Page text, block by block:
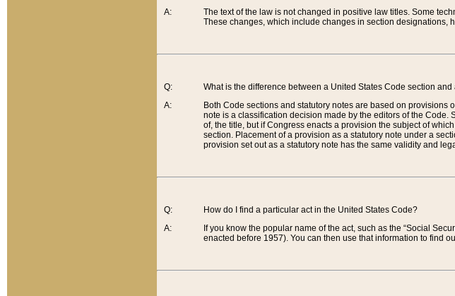
A:
The text of the law is not changed in positive law titles. Some
These changes, which include changes in section designations,
Q:
A:
What is the difference between a United States Code section and
Both Code sections and statutory notes are based on provisions
note is a classification decision made by the editors of the Code.
of, the title, but if Congress enacts a provision the subject of
section. Placement of a provision as a statutory note under a
provision set out as a statutory note has the same validity and
Q:
A:
How do I find a particular act in the United States Code?
If you know the popular name of the act, such as the “Social
enacted before 1957). You can then use that information to find